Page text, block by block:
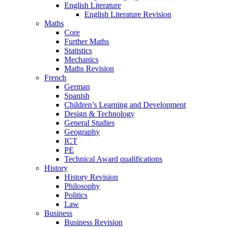
English Literature
English Literature Revision
Maths
Core
Further Maths
Statistics
Mechanics
Maths Revision
French
German
Spanish
Children’s Learning and Development
Design & Technology
General Studies
Geography
ICT
PE
Technical Award qualifications
History
History Revision
Philosophy
Politics
Law
Business
Business Revision